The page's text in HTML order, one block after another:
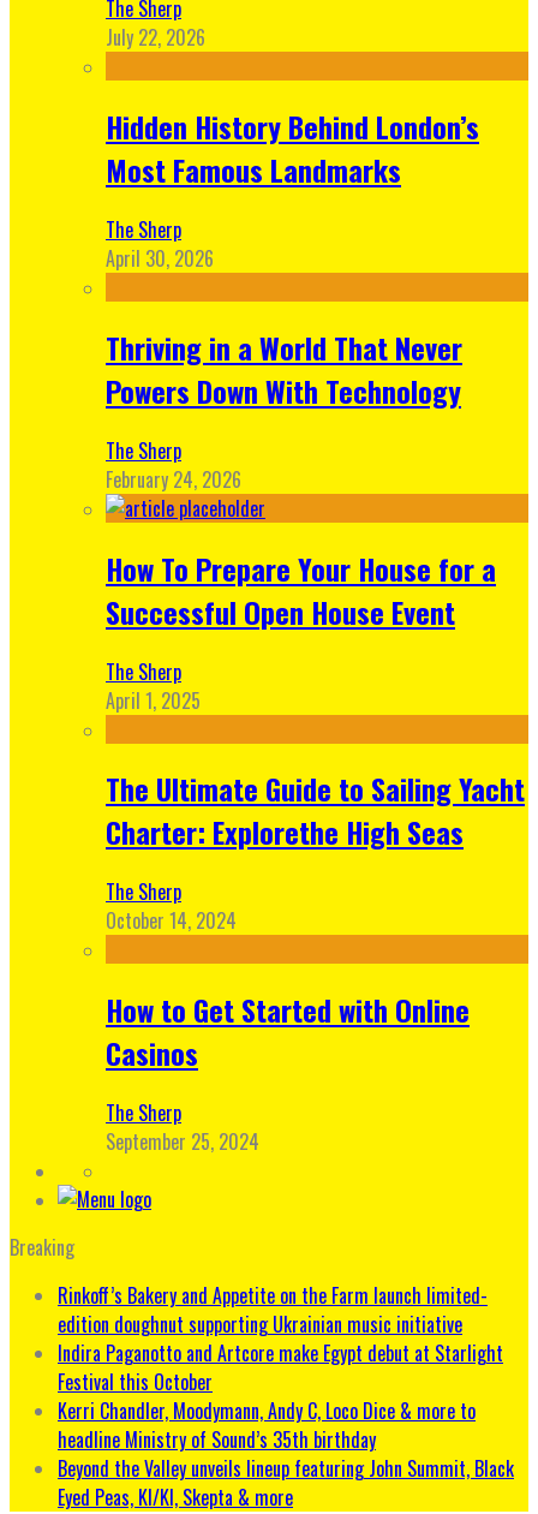
The Sherp
July 22, 2026
Hidden History Behind London’s
Most Famous Landmarks
The Sherp
April 30, 2026
Thriving in a World That Never
Powers Down With Technology
The Sherp
February 24, 2026
How To Prepare Your House for a
Successful Open House Event
The Sherp
April 1, 2025
The Ultimate Guide to Sailing Yacht
Charter: Explorethe High Seas
The Sherp
October 14, 2024
How to Get Started with Online
Casinos
The Sherp
September 25, 2024
Breaking
Rinkoff’s Bakery and Appetite on the Farm launch limited-
edition doughnut supporting Ukrainian music initiative
Indira Paganotto and Artcore make Egypt debut at Starlight
Festival this October
Kerri Chandler, Moodymann, Andy C, Loco Dice & more to
headline Ministry of Sound’s 35th birthday
Beyond the Valley unveils lineup featuring John Summit, Black
Eyed Peas, KI/KI, Skepta & more